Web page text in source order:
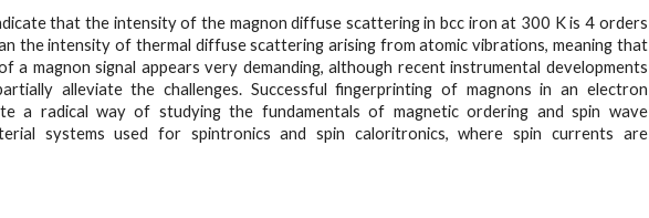
that the intensity of the magnon diffuse scattering in bcc iron at 300 K is 4 orders
the intensity of thermal diffuse scattering arising from atomic vibrations, meaning that
a magnon signal appears very demanding, although recent instrumental developments
alleviate the challenges. Successful fingerprinting of magnons in an electron
a radical way of studying the fundamentals of magnetic ordering and spin wave
systems used for spintronics and spin caloritronics, where spin currents are